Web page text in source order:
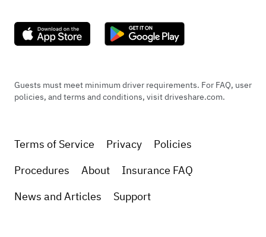
Guests must meet minimum driver requirements. For FAQ, user
policies, and terms and conditions, visit driveshare.com.
Terms of Service Privacy
Policies
Procedures
About
Insurance FAQ
News and Articles
Support